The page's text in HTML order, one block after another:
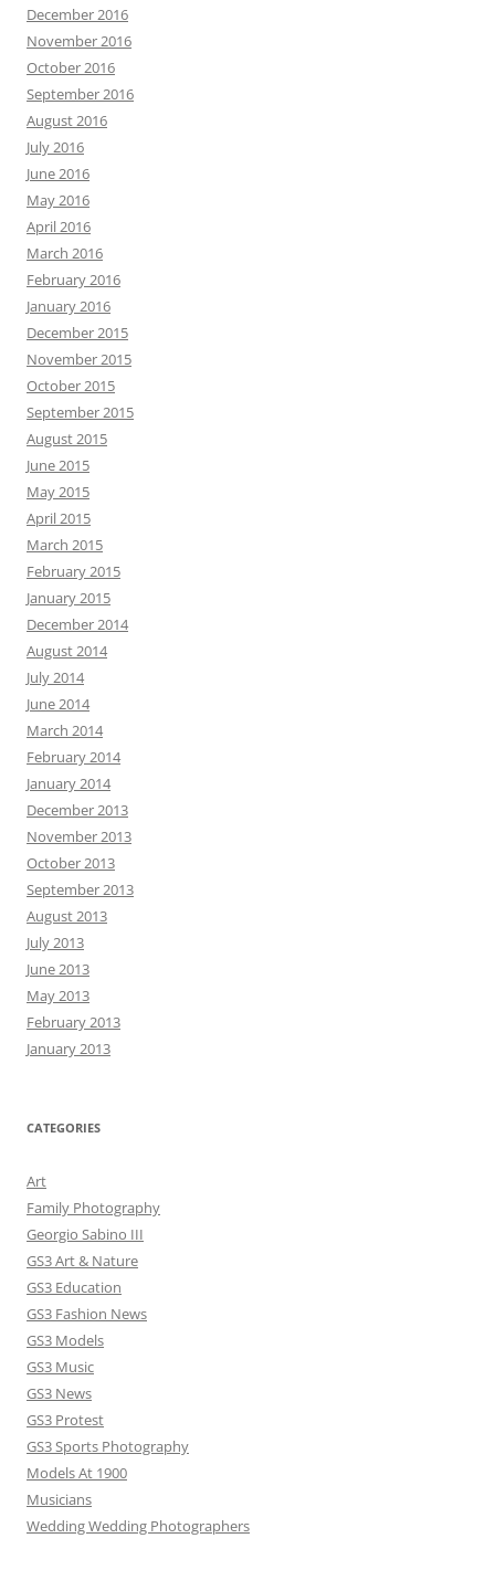
December 2016
November 2016
October 2016
September 2016
August 2016
July 2016
June 2016
May 2016
April 2016
March 2016
February 2016
January 2016
December 2015
November 2015
October 2015
September 2015
August 2015
June 2015
May 2015
April 2015
March 2015
February 2015
January 2015
December 2014
August 2014
July 2014
June 2014
March 2014
February 2014
January 2014
December 2013
November 2013
October 2013
September 2013
August 2013
July 2013
June 2013
May 2013
February 2013
January 2013
CATEGORIES
Art
Family Photography
Georgio Sabino III
GS3 Art & Nature
GS3 Education
GS3 Fashion News
GS3 Models
GS3 Music
GS3 News
GS3 Protest
GS3 Sports Photography
Models At 1900
Musicians
Wedding Wedding Photographers